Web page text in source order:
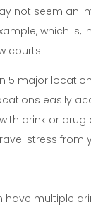
not seem an
which
courts.
5 major
easily
drink or
stress from
have multiple